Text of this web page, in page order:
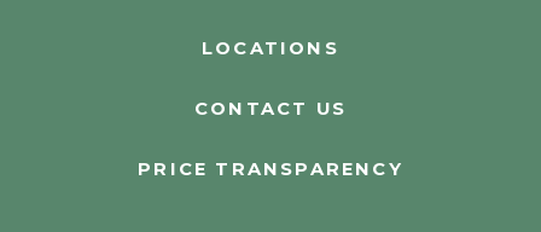
LOCATIONS
CONTACT US
PRICE TRANSPARENCY